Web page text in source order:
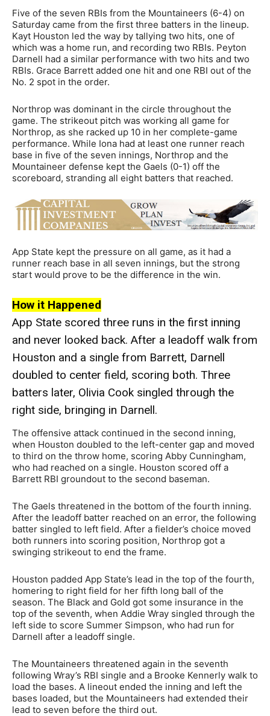
Five of the seven RBIs from the Mountaineers (6-4) on
Saturday came from the first three batters in the lineup.
Kayt Houston led the way by tallying two hits, one of
which was a home run, and recording two RBIs. Peyton
Darnell had a similar performance with two hits and two
RBIs. Grace Barrett added one hit and one RBI out of the
No. 2 spot in the order.
Northrop was dominant in the circle throughout the
game. The strikeout pitch was working all game for
Northrop, as she racked up 10 in her complete-game
performance. While Iona had at least one runner reach
base in five of the seven innings, Northrop and the
Mountaineer defense kept the Gaels (0-1) off the
scoreboard, stranding all eight batters that reached.
App State kept the pressure on all game, as it had a
runner reach base in all seven innings, but the strong
start would prove to be the difference in the win.
How it Happened
App State scored three runs in the first inning
and never looked back. After a leadoff walk from
Houston and a single from Barrett, Darnell
doubled to center field, scoring both. Three
batters later, Olivia Cook singled through the
right side, bringing in Darnell.
The offensive attack continued in the second inning,
when Houston doubled to the left-center gap and moved
to third on the throw home, scoring Abby Cunningham,
who had reached on a single. Houston scored off a
Barrett RBI groundout to the second baseman.
The Gaels threatened in the bottom of the fourth inning.
After the leadoff batter reached on an error, the following
batter singled to left field. After a fielder’s choice moved
both runners into scoring position, Northrop got a
swinging strikeout to end the frame.
Houston padded App State’s lead in the top of the fourth,
homering to right field for her fifth long ball of the
season. The Black and Gold got some insurance in the
top of the seventh, when Addie Wray singled through the
left side to score Summer Simpson, who had run for
Darnell after a leadoff single.
The Mountaineers threatened again in the seventh
following Wray’s RBI single and a Brooke Kennerly walk to
load the bases. A lineout ended the inning and left the
bases loaded, but the Mountaineers had extended their
lead to seven before the third out.